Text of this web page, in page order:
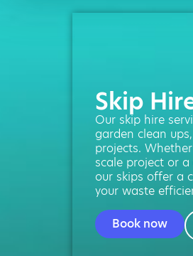
Skip
Our skip hire
garden clean
projects.
scale project or
our skips offer a
your waste
Book now